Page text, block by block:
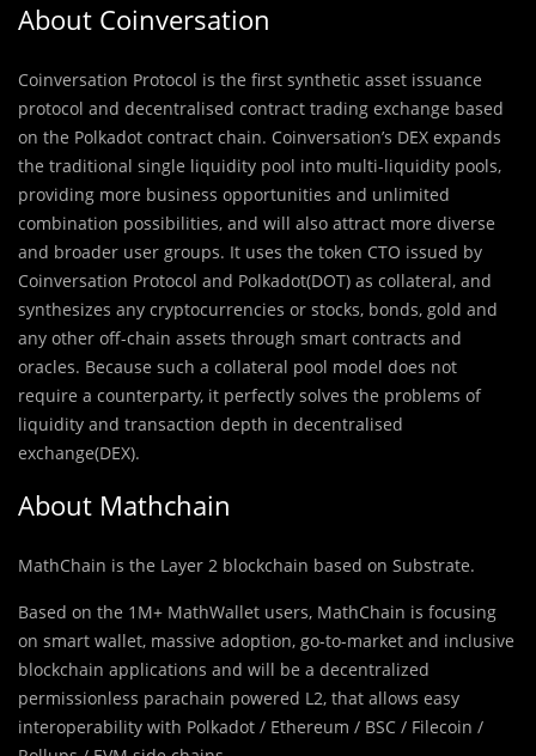
About Coinversation
Coinversation Protocol is the first synthetic asset issuance
protocol and decentralised contract trading exchange based
on the Polkadot contract chain. Coinversation’s DEX expands
the traditional single liquidity pool into multi-liquidity pools,
providing more business opportunities and unlimited
combination possibilities, and will also attract more diverse
and broader user groups. It uses the token CTO issued by
Coinversation Protocol and Polkadot(DOT) as collateral, and
synthesizes any cryptocurrencies or stocks, bonds, gold and
any other off-chain assets through smart contracts and
oracles. Because such a collateral pool model does not
require a counterparty, it perfectly solves the problems of
liquidity and transaction depth in decentralised
exchange(DEX).
About Mathchain
MathChain is the Layer 2 blockchain based on Substrate.
Based on the 1M+ MathWallet users, MathChain is focusing
on smart wallet, massive adoption, go-to-market and inclusive
blockchain applications and will be a decentralized
permissionless parachain powered L2, that allows easy
interoperability with Polkadot / Ethereum / BSC / Filecoin /